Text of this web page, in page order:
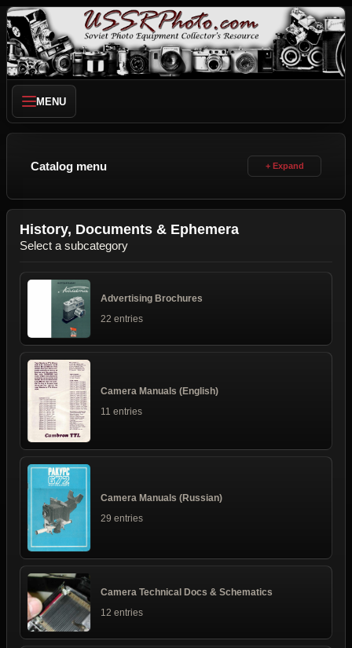
MENU
Catalog menu
History, Documents & Ephemera
Select a subcategory
Advertising Brochures
22 entries
Camera Manuals (English)
11 entries
Camera Manuals (Russian)
29 entries
Camera Technical Docs & Schematics
12 entries